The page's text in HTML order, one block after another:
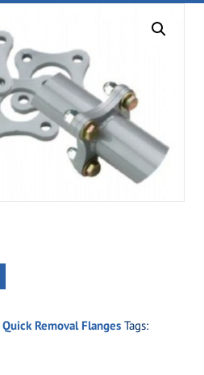
Quick Removal Flanges Tags: